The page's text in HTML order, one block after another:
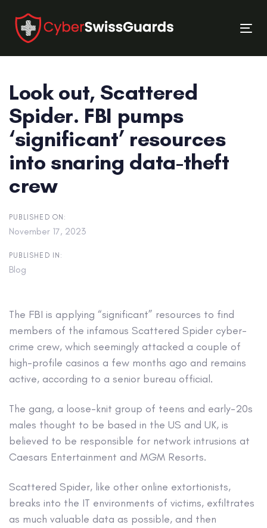
links
primary
navigation
content
Look out, Scattered
Spider. FBI pumps
‘significant’ resources
into snaring data-theft
crew
PUBLISHED ON:
November 17, 2023
PUBLISHED IN:
Blog
The FBI is applying “significant” resources to find
members of the infamous Scattered Spider cyber-
crime crew, which seemingly attacked a couple of
high-profile casinos a few months ago and remains
active, according to a senior bureau official.
The gang, a loose-knit group of teens and early-20s
males thought to be based in the US and UK, is
believed to be responsible for network intrusions at
Caesars Entertainment and MGM Resorts.
Scattered Spider, like other online extortionists,
breaks into the IT environments of victims, exfiltrates
as much valuable data as possible, and then